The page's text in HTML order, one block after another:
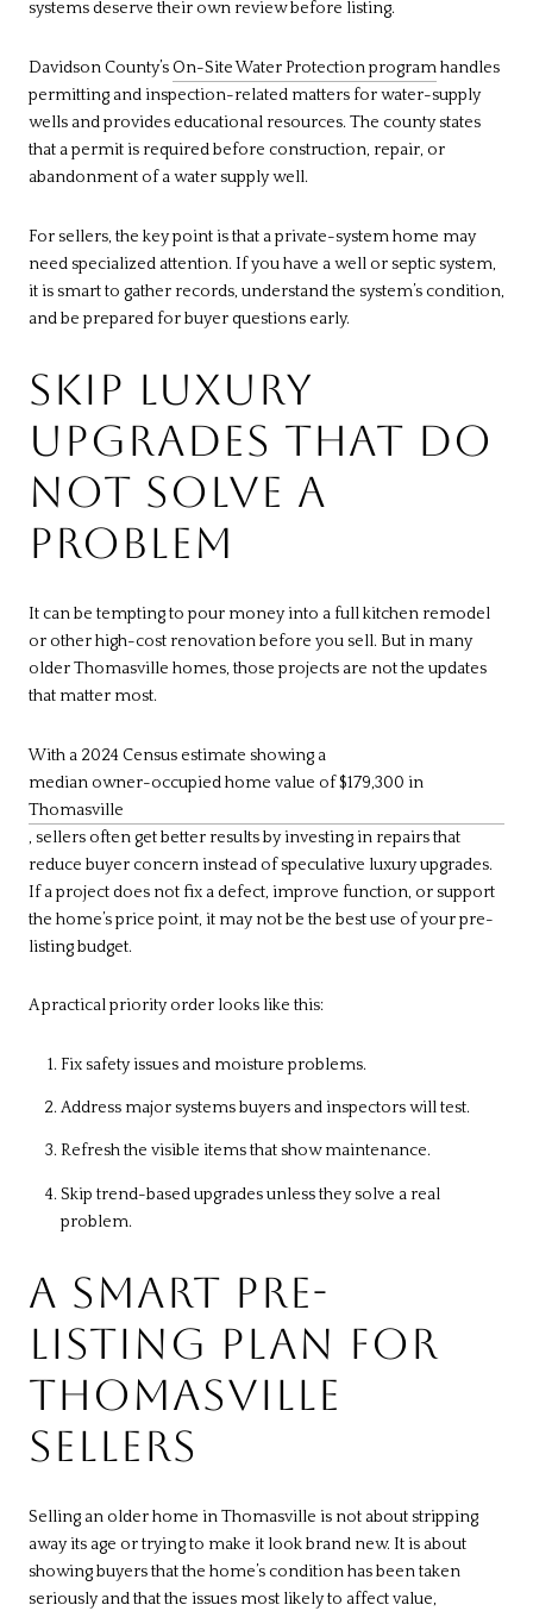
systems deserve their own review before listing.
Davidson County’sOn-Site Water Protection programhandles
permitting and inspection-related matters for water-supply
wells and provides educational resources. The county states
that a permit is required before construction, repair, or
abandonment of a water supply well.
For sellers, the key point is that a private-system home may
need specialized attention. If you have a well or septic system,
it is smart to gather records, understand the system’s condition,
and be prepared for buyer questions early.
SKIP LUXURY
UPGRADES THAT DO
NOT SOLVE A
PROBLEM
It can be tempting to pour money into a full kitchen remodel
or other high-cost renovation before you sell. But in many
older Thomasville homes, those projects are not the updates
that matter most.
With a 2024 Census estimate showing a
median owner-occupied home value of $179,300 in
Thomasville
, sellers often get better results by investing in repairs that
reduce buyer concern instead of speculative luxury upgrades.
If a project does not fix a defect, improve function, or support
the home’s price point, it may not be the best use of your pre-
listing budget.
A practical priority order looks like this:
Fix safety issues and moisture problems.
Address major systems buyers and inspectors will test.
Refresh the visible items that show maintenance.
Skip trend-based upgrades unless they solve a real
problem.
A SMART PRE-
LISTING PLAN FOR
THOMASVILLE
SELLERS
Selling an older home in Thomasville is not about stripping
away its age or trying to make it look brand new. It is about
showing buyers that the home’s condition has been taken
seriously and that the issues most likely to affect value,